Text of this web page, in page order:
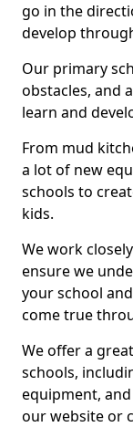
go in the
develop
Our primary
obstacles, and
learn and
From mud
a lot of new
schools to
kids.
We work
ensure we
your school
come true
We offer a
schools,
equipment,
our website or